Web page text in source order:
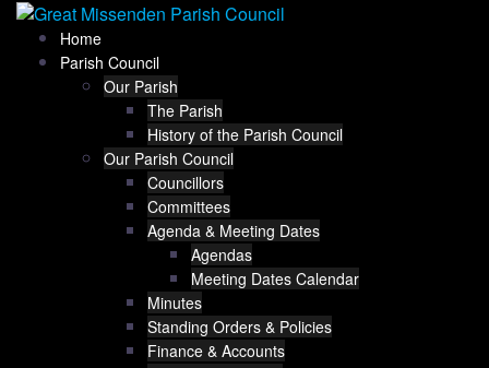
Skip
content
Home
Parish Council
Our Parish
The Parish
History of the Parish Council
Our Parish Council
Councillors
Committees
Agenda & Meeting Dates
Agendas
Meeting Dates Calendar
Minutes
Standing Orders & Policies
Finance & Accounts